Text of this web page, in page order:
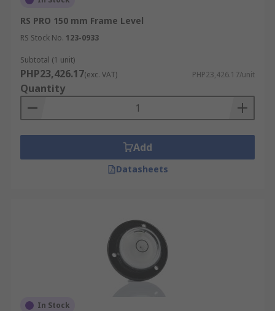
RS PRO 150 mm Frame Level
RS Stock No. 123-0933
Subtotal (1 unit)
PHP23,426.17(exc. VAT) PHP23,426.17/unit
Quantity
Add
Datasheets
In Stock